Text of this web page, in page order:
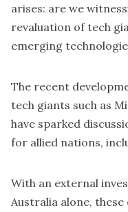
arises: are we
revaluation of tech
emerging
The recent
tech giants such as
have sparked
for allied nations,
With an external
Australia alone,